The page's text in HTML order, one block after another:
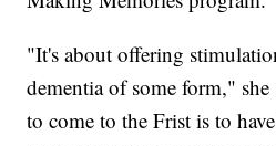
"It's about offering
dementia of some form,"
to come to the Frist is to